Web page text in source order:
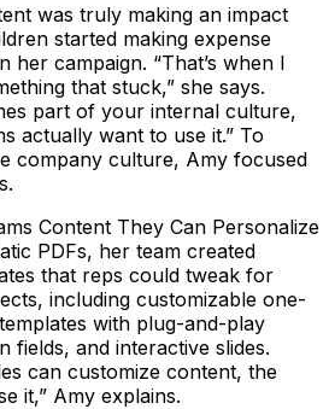
was truly making an impact
started making expense
her campaign. “That’s when I
that stuck,” she says.
part of your internal culture,
actually want to use it.” To
company culture, Amy focused
Content They Can Personalize
PDFs, her team created
that reps could tweak for
including customizable one-
with plug-and-play
fields, and interactive slides.
can customize content, the
it,” Amy explains.